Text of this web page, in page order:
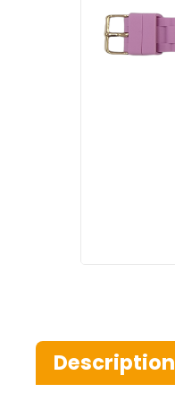
Description